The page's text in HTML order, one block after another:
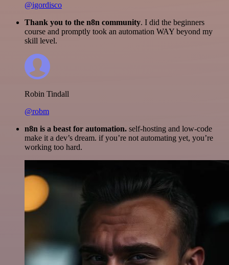
@igordisco
Thank you to the n8n community. I did the beginners
course and promptly took an automation WAY beyond my
skill level.
Robin Tindall
@robm
n8n is a beast for automation. self-hosting and low-code
make it a dev’s dream. if you’re not automating yet, you’re
working too hard.